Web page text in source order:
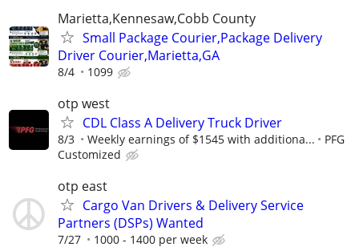
Marietta,Kennesaw,Cobb County
Small Package Courier,Package Delivery
Driver Courier,Marietta,GA
8/4 1099
otp west
CDL Class A Delivery Truck Driver
8/3 Weekly earnings of $1545 with additiona...
PFG
Customized
otp east
Cargo Van Drivers & Delivery Service
Partners (DSPs) Wanted
7/27 1000 - 1400 per week